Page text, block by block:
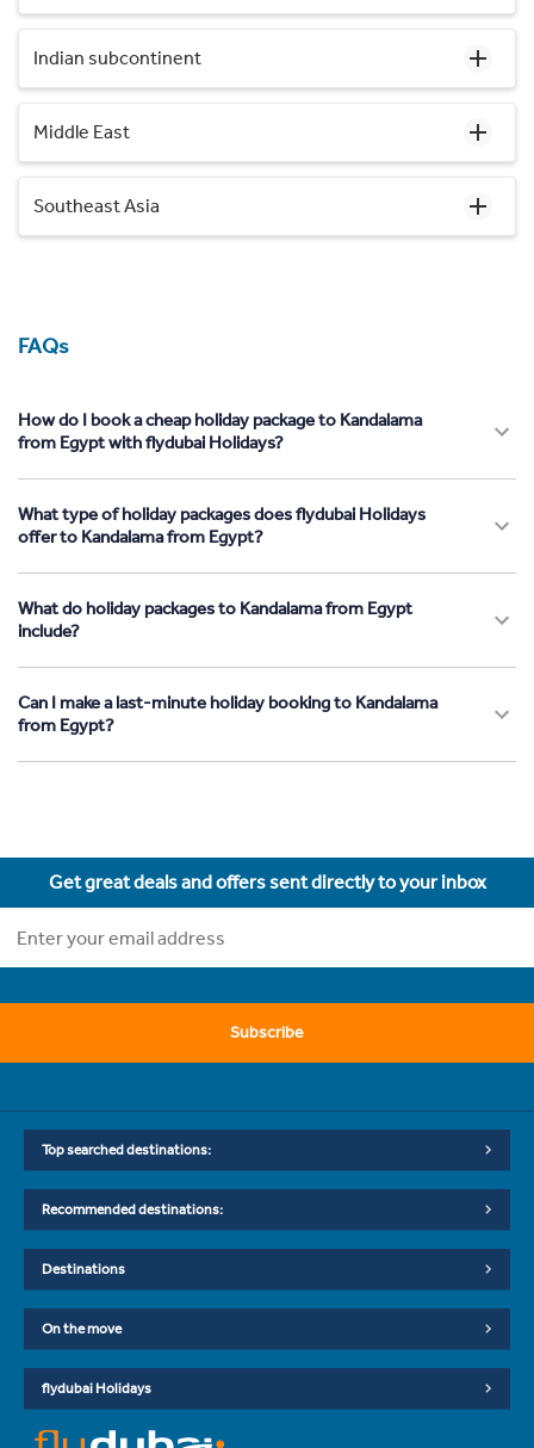
Indian subcontinent
Middle East
Southeast Asia
FAQs
How do I book a cheap holiday package to Kandalama
from Egypt with flydubai Holidays?
What type of holiday packages does flydubai Holidays
offer to Kandalama from Egypt?
What do holiday packages to Kandalama from Egypt
include?
Can I make a last-minute holiday booking to Kandalama
from Egypt?
Get great deals and offers sent directly to your inbox
Subscribe
Top searched destinations:
Recommended destinations:
Destinations
On the move
flydubai Holidays